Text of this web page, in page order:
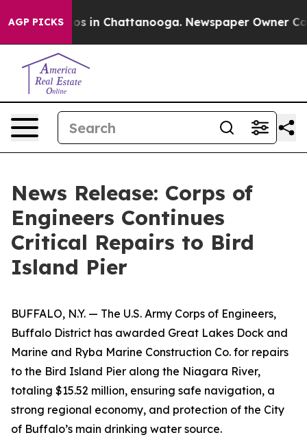
AGP PICKS
Chaos in Chattanooga. Newspaper Owner Calls
News Release: Corps of
Engineers Continues
Critical Repairs to Bird
Island Pier
BUFFALO, N.Y. — The U.S. Army Corps of Engineers,
Buffalo District has awarded Great Lakes Dock and
Marine and Ryba Marine Construction Co. for repairs
to the Bird Island Pier along the Niagara River,
totaling $15.52 million, ensuring safe navigation, a
strong regional economy, and protection of the City
of Buffalo’s main drinking water source.